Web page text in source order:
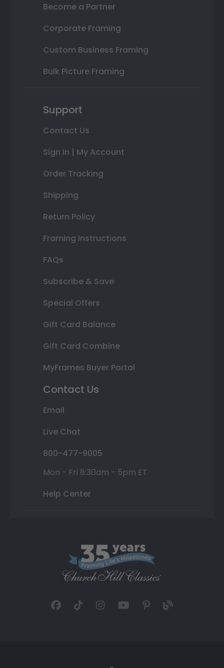
Become a Partner
Corporate Framing
Custom Business Framing
Bulk Picture Framing
Support
Contact Us
Sign In | My Account
Order Tracking
Shipping
Return Policy
Framing Instructions
FAQs
Subscribe & Save
Special Offers
Gift Card Balance
Gift Card Combine
MyFrames Buyer Portal
Contact Us
Email
Live Chat
800-477-9005
Mon - Fri 8:30am - 5pm ET
Help Center